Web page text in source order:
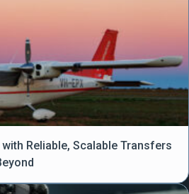
Reliable, Scalable Transfers